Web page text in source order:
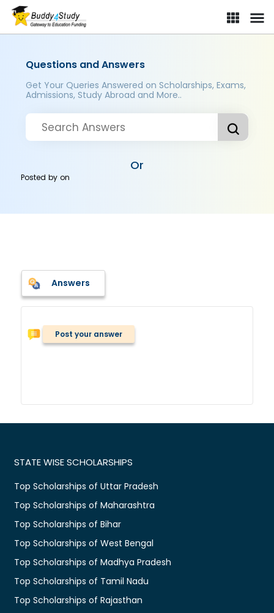
Questions and Answers
Get Your Queries Answered on Scholarships, Exams,
Admissions, Study Abroad and More..
Or
Posted byon
Answers
Post your answer
STATE WISE SCHOLARSHIPS
Top Scholarships of Uttar Pradesh
Top Scholarships of Maharashtra
Top Scholarships of Bihar
Top Scholarships of West Bengal
Top Scholarships of Madhya Pradesh
Top Scholarships of Tamil Nadu
Top Scholarships of Rajasthan